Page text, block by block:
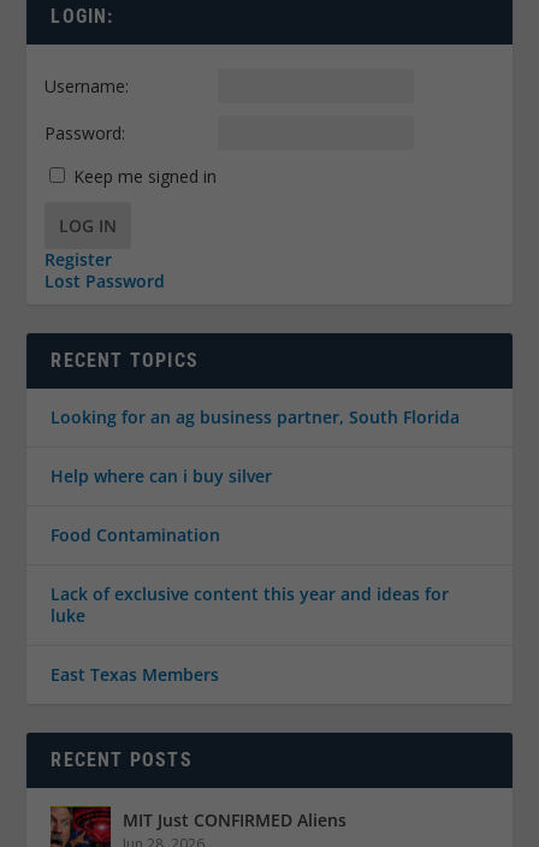
LOGIN:
Username:
Password:
Keep me signed in
LOG IN
Register
Lost Password
RECENT TOPICS
Looking for an ag business partner, South Florida
Help where can i buy silver
Food Contamination
Lack of exclusive content this year and ideas for
luke
East Texas Members
RECENT POSTS
MIT Just CONFIRMED Aliens